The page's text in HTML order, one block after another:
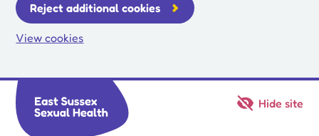
Reject additional cookies
View cookies
Skip to main content
Hide site